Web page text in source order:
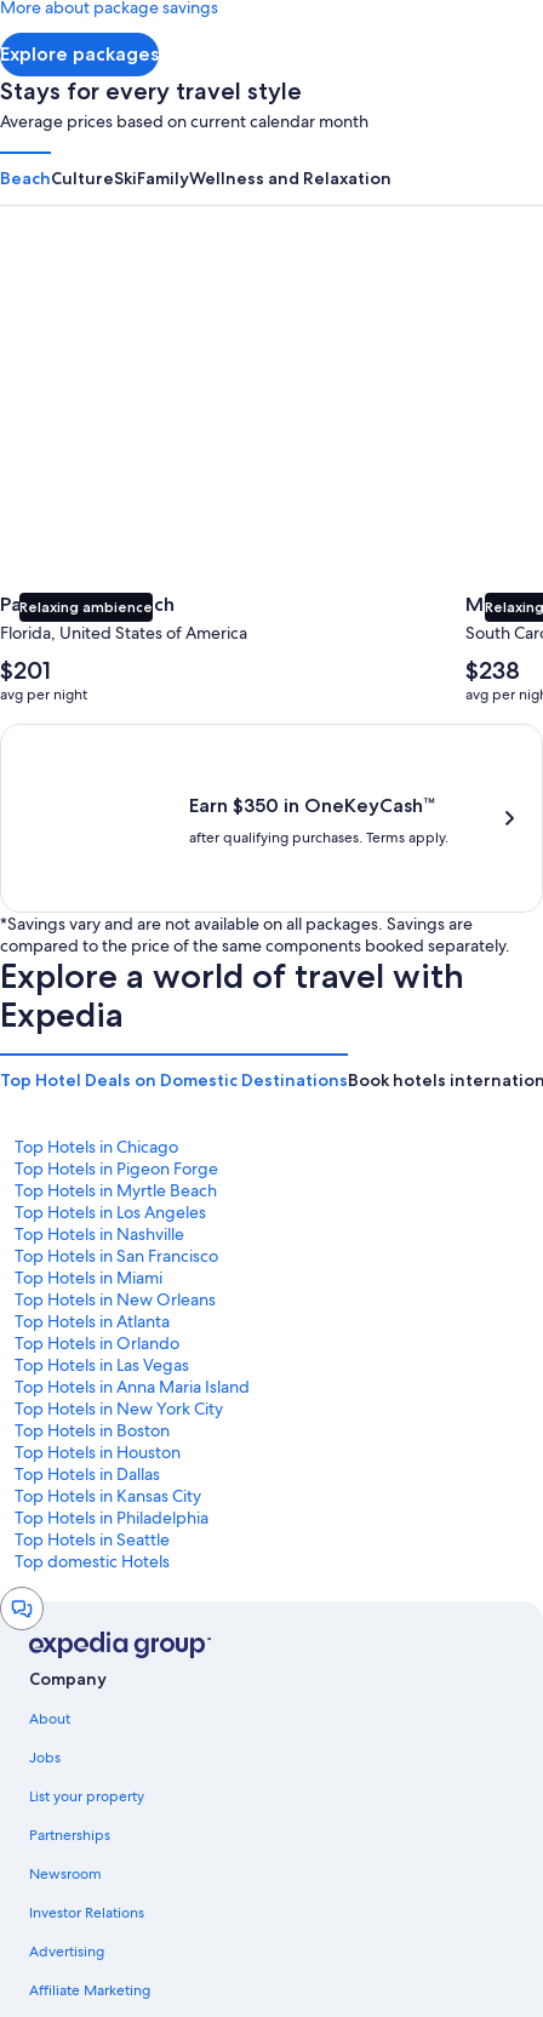
Explore packages
More about package savings
Stays for every travel style
Average prices based on current calendar month
BeachCultureSkiFamilyWellness and Relaxation
Relaxing ambience
Panama City Beach
Florida, United States of America
The
average
nightly
price
$201
avg per night
Myrtle
South
The
average
nightly
price
$238
avg per
Earn $350 in OneKeyCash trademark with the One Key Plus
Earn $350 in OneKeyCash™
after qualifying purchases. Terms apply.
*Savings vary and are not available on all packages. Savings are
compared to the price of the same components booked separately.
Explore a world of travel with
Expedia
Top Hotel Deals on Domestic DestinationsBook hotels
Top Hotels in Chicago
Top Hotels in Pigeon Forge
Top Hotels in Myrtle Beach
Top Hotels in Los Angeles
Top Hotels in Nashville
Top Hotels in San Francisco
Top Hotels in Miami
Top Hotels in New Orleans
Top Hotels in Atlanta
Top Hotels in Orlando
Top Hotels in Las Vegas
Top Hotels in Anna Maria Island
Top Hotels in New York City
Top Hotels in Boston
Top Hotels in Houston
Top Hotels in Dallas
Top Hotels in Kansas City
Top Hotels in Philadelphia
Top Hotels in Seattle
Top domestic Hotels
Chat
window
Company
About
Jobs
List your property
Partnerships
Newsroom
Investor Relations
Advertising
Affiliate Marketing